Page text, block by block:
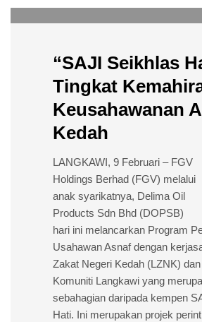
“SAJI Seikhlas
Tingkat
Keusahawanan
Kedah
LANGKAWI, 9 Februari – FGV
Holdings Berhad (FGV) melalui
anak syarikatnya, Delima Oil
Products Sdn Bhd (DOPSB)
hari ini melancarkan Program
Usahawan Asnaf dengan
Zakat Negeri Kedah (LZNK)
Komuniti Langkawi yang
sebahagian daripada kempen
Hati. Ini merupakan projek